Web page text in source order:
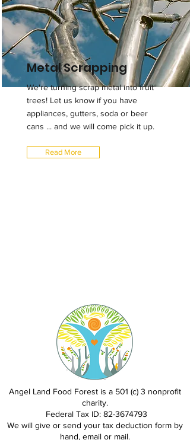
Metal Scrapping
We're turning scrap metal into fruit
trees! Let us know if you have
appliances, gutters, soda or beer
cans ... and we will come pick it up.
Read More
Angel Land Food Forest is a 501 (c) 3 nonprofit
charity.
Federal Tax ID: 82-3674793
We will give or send your tax deduction form by
hand, email or mail.